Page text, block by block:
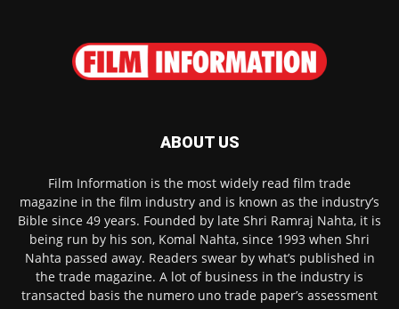
ABOUT US
Film Information is the most widely read film trade
magazine in the film industry and is known as the industry’s
Bible since 49 years. Founded by late Shri Ramraj Nahta, it is
being run by his son, Komal Nahta, since 1993 when Shri
Nahta passed away. Readers swear by what’s published in
the trade magazine. A lot of business in the industry is
transacted basis the numero uno trade paper’s assessment